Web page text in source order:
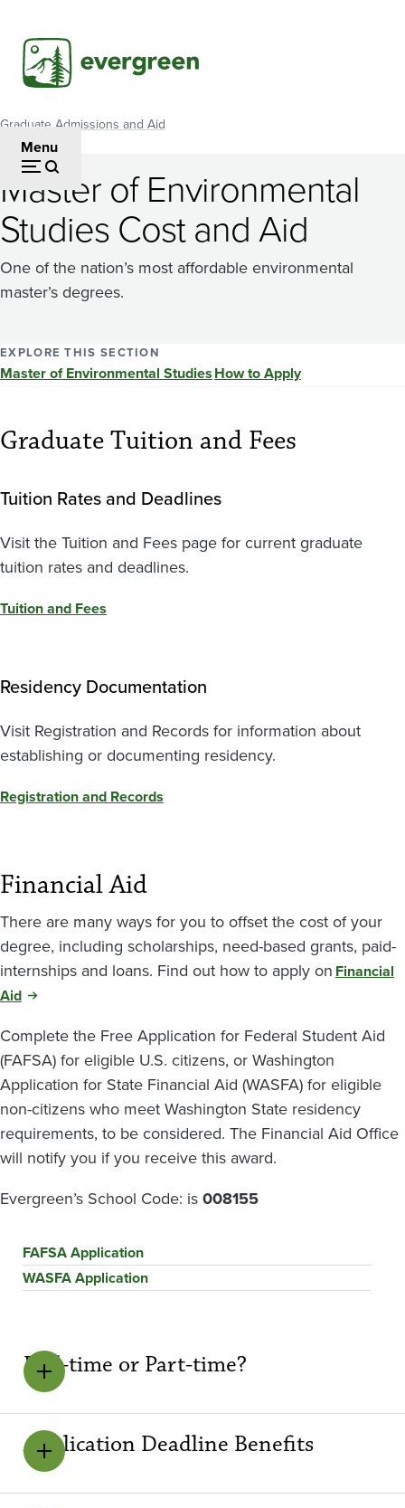
main
content
Menu
Breadcrumb
Graduate Admissions and Aid
Master of Environmental
Studies Cost and Aid
One of the nation’s most affordable environmental
master’s degrees.
EXPLORE THIS SECTION
Master of Environmental StudiesHow to Apply
Graduate Tuition and Fees
Tuition Rates and Deadlines
Visit the Tuition and Fees page for current graduate
tuition rates and deadlines.
Tuition and Fees
Residency Documentation
Visit Registration and Records for information about
establishing or documenting residency.
Registration and Records
Financial Aid
There are many ways for you to offset the cost of your
degree, including scholarships, need-based grants, paid-
internships and loans. Find out how to apply onFinancial
Aid
Complete the Free Application for Federal Student Aid
(FAFSA) for eligible U.S. citizens, or Washington
Application for State Financial Aid (WASFA) for eligible
non-citizens who meet Washington State residency
requirements, to be considered. The Financial Aid Office
will notify you if you receive this award.
Evergreen’s School Code: is008155
FAFSA Application
WASFA Application
Full-time or Part-time?
Application Deadline Benefits